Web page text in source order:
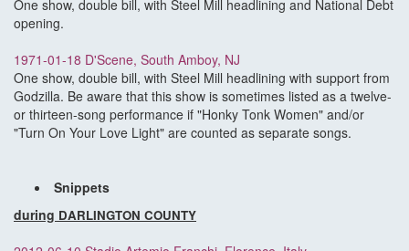
One show, double bill, with Steel Mill headlining and National Debt
opening.
1971-01-18 D'Scene, South Amboy, NJ
One show, double bill, with Steel Mill headlining with support from
Godzilla. Be aware that this show is sometimes listed as a twelve-
or thirteen-song performance if "Honky Tonk Women" and/or
"Turn On Your Love Light" are counted as separate songs.
Snippets
during DARLINGTON COUNTY